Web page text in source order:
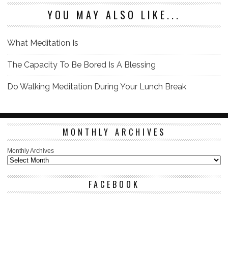
YOU MAY ALSO LIKE...
What Meditation Is
The Capacity To Be Bored Is A Blessing
Do Walking Meditation During Your Lunch Break
MONTHLY ARCHIVES
Monthly Archives
FACEBOOK